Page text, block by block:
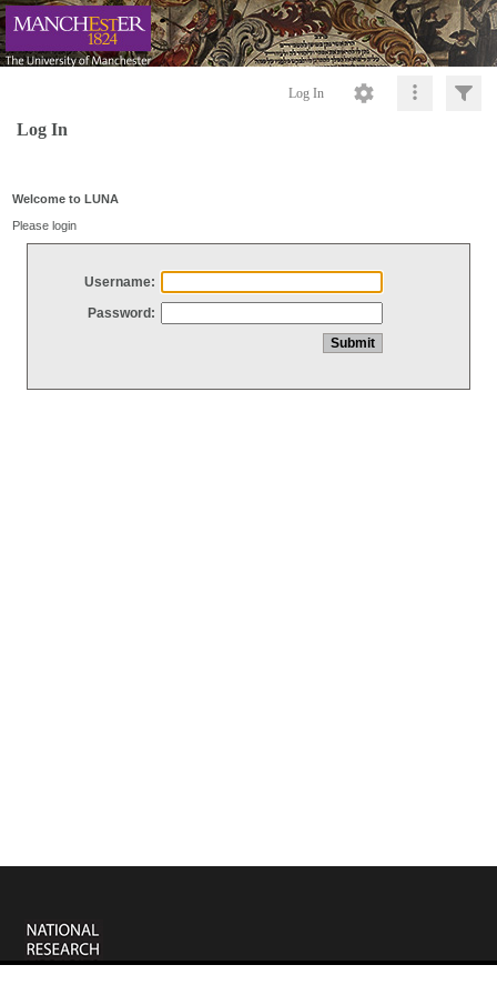
Log In
Log In
Welcome to LUNA
Please login
Username:
Password: